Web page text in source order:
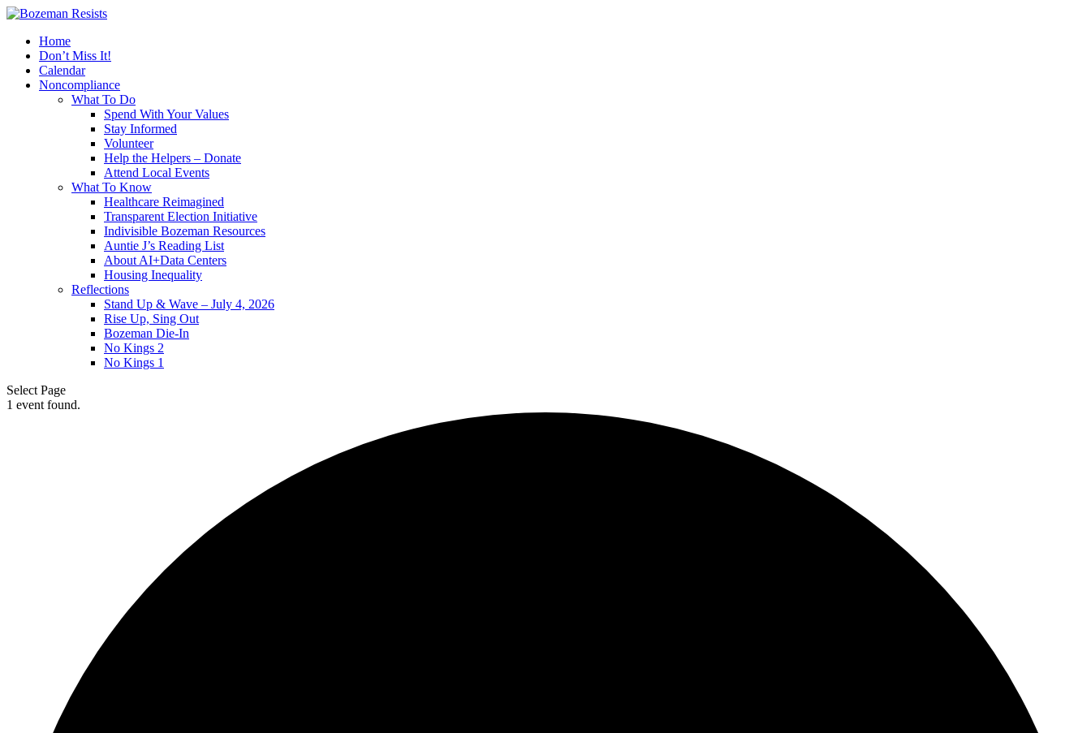
Home
Don’t Miss It!
Calendar
Noncompliance
What To Do
Spend With Your Values
Stay Informed
Volunteer
Help the Helpers – Donate
Attend Local Events
What To Know
Healthcare Reimagined
Transparent Election Initiative
Indivisible Bozeman Resources
Auntie J’s Reading List
About AI+Data Centers
Housing Inequality
Reflections
Stand Up & Wave – July 4, 2026
Rise Up, Sing Out
Bozeman Die-In
No Kings 2
No Kings 1
Select Page
1 event found.